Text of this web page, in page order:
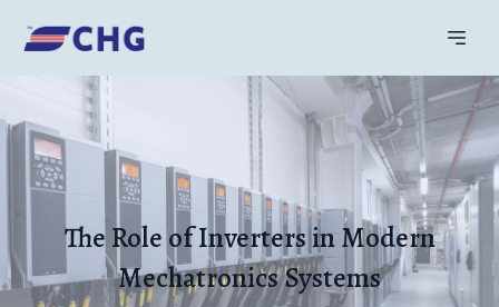
The Role of Inverters in Modern
Mechatronics Systems